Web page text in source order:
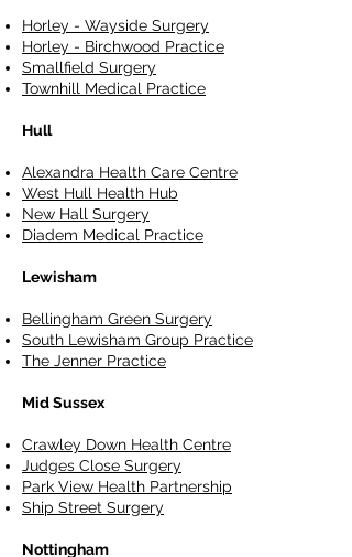
Horley - Wayside Surgery
Horley - Birchwood Practice
Smallfield Surgery
Townhill Medical Practice
Hull
Alexandra Health Care Centre
West Hull Health Hub
New Hall Surgery
Diadem Medical Practice
Lewisham
Bellingham Green Surgery
South Lewisham Group Practice
The Jenner Practice
Mid Sussex
Crawley Down Health Centre
Judges Close Surgery
Park View Health Partnership
Ship Street Surgery
Nottingham